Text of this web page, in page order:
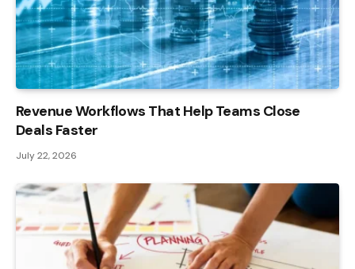
Revenue Workflows That Help Teams Close
Deals Faster
July 22, 2026